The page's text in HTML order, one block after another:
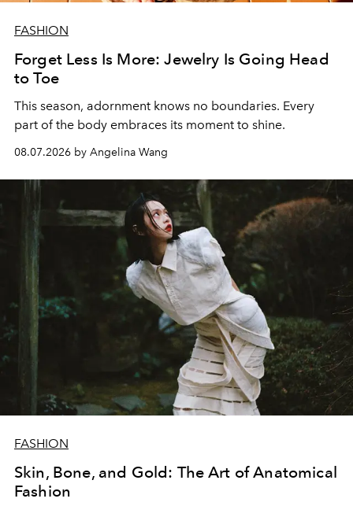
FASHION
Forget Less Is More: Jewelry Is Going Head
to Toe
This season, adornment knows no boundaries. Every
part of the body embraces its moment to shine.
08.07.2026 by Angelina Wang
FASHION
Skin, Bone, and Gold: The Art of Anatomical
Fashion